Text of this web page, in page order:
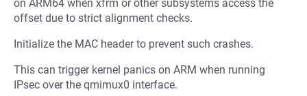
on ARM64 when xfrm or other subsystems access the
offset due to strict alignment checks.
Initialize the MAC header to prevent such crashes.
This can trigger kernel panics on ARM when running
IPsec over the qmimux0 interface.